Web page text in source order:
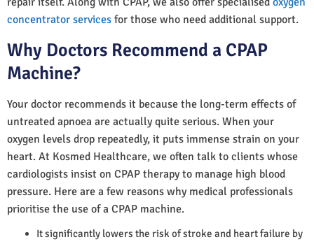
concentrator services for those who need additional support.
Why Doctors Recommend a CPAP
Machine?
Your doctor recommends it because the long-term effects of
untreated apnoea are actually quite serious. When your
oxygen levels drop repeatedly, it puts immense strain on your
heart. At Kosmed Healthcare, we often talk to clients whose
cardiologists insist on CPAP therapy to manage high blood
pressure. Here are a few reasons why medical professionals
prioritise the use of a CPAP machine.
It significantly lowers the risk of stroke and heart failure by